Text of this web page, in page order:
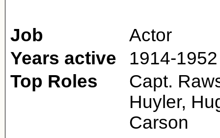
Job
Actor
Years active
1914-1952
Top Roles
Capt.
Huyler,
Carson